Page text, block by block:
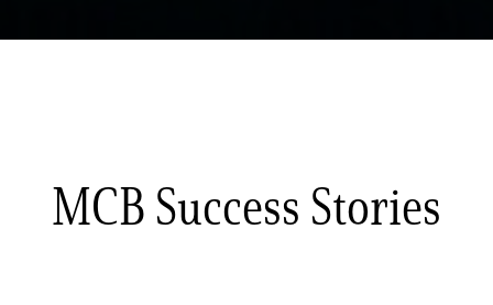
MCB Success Stories